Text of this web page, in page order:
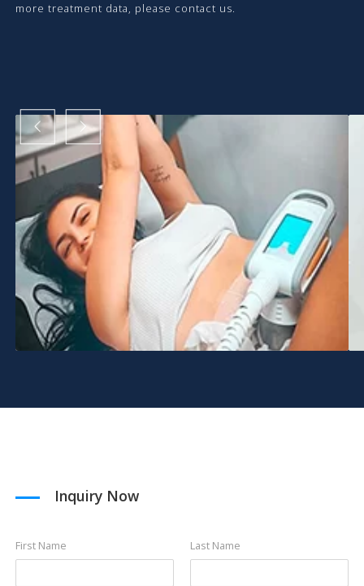
more treatment data, please contact us.
Inquiry Now
First Name Last Name